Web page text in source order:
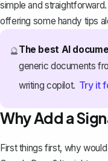
simple and
offering some handy tips
🔮The best AI
generic documents
writing copilot. Try it
Why Add a
First things first, why